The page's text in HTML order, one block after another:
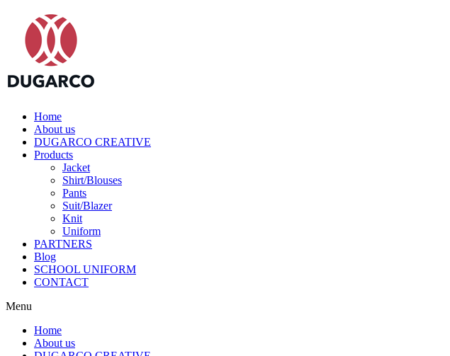
Home
About us
DUGARCO CREATIVE
Products
Jacket
Shirt/Blouses
Pants
Suit/Blazer
Knit
Uniform
PARTNERS
Blog
SCHOOL UNIFORM
CONTACT
Menu
Home
About us